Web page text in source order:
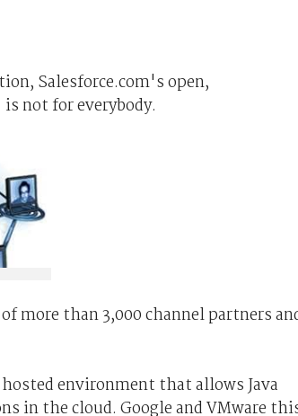
Salesforce.com's open,
not for everybody.
more than 3,000 channel partners
environment that allows Java
in the cloud. Google and VMware